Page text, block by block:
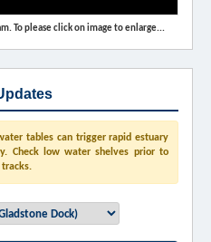
To please click on image to enlarge...
tables can trigger rapid estuary
Check low water shelves prior to